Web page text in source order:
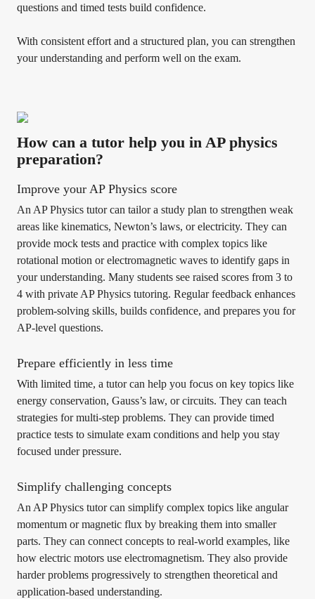
questions and timed tests build confidence.
With consistent effort and a structured plan, you can strengthen
your understanding and perform well on the exam.
How can a tutor help you in AP physics
preparation?
Improve your AP Physics score
An AP Physics tutor can tailor a study plan to strengthen weak
areas like kinematics, Newton’s laws, or electricity. They can
provide mock tests and practice with complex topics like
rotational motion or electromagnetic waves to identify gaps in
your understanding. Many students see raised scores from 3 to
4 with private AP Physics tutoring. Regular feedback enhances
problem-solving skills, builds confidence, and prepares you for
AP-level questions.
Prepare efficiently in less time
With limited time, a tutor can help you focus on key topics like
energy conservation, Gauss’s law, or circuits. They can teach
strategies for multi-step problems. They can provide timed
practice tests to simulate exam conditions and help you stay
focused under pressure.
Simplify challenging concepts
An AP Physics tutor can simplify complex topics like angular
momentum or magnetic flux by breaking them into smaller
parts. They can connect concepts to real-world examples, like
how electric motors use electromagnetism. They also provide
harder problems progressively to strengthen theoretical and
application-based understanding.